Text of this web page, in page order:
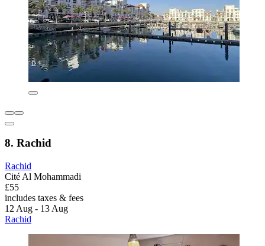
8. Rachid
Rachid
Cité Al Mohammadi
£55
includes taxes & fees
12 Aug - 13 Aug
Rachid